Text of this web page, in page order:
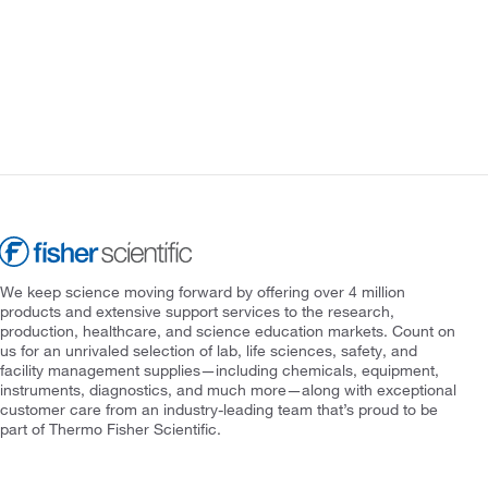
We keep science moving forward by offering over 4 million
products and extensive support services to the research,
production, healthcare, and science education markets. Count on
us for an unrivaled selection of lab, life sciences, safety, and
facility management supplies—including chemicals, equipment,
instruments, diagnostics, and much more—along with exceptional
customer care from an industry-leading team that’s proud to be
part of Thermo Fisher Scientific.